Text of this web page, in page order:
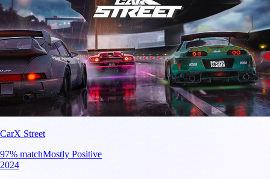
CarX Street
97% matchMostly Positive
2024